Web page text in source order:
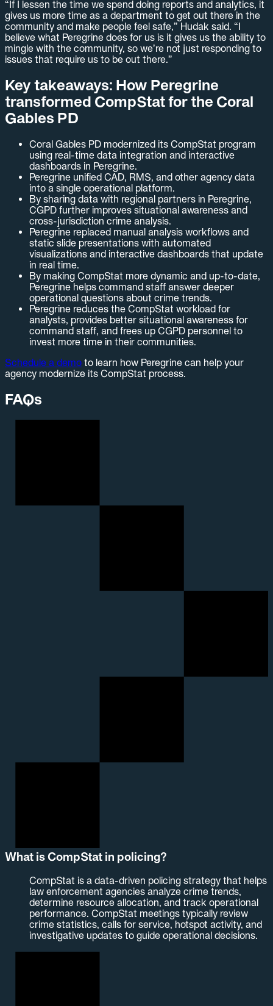
“If I lessen the time we spend doing reports and analytics, it
gives us more time as a department to get out there in the
community and make people feel safe,” Hudak said. “I
believe what Peregrine does for us is it gives us the ability to
mingle with the community, so we’re not just responding to
issues that require us to be out there.”
Key takeaways: How Peregrine
transformed CompStat for the Coral
Gables PD
Coral Gables PD modernized its CompStat program
using real-time data integration and interactive
dashboards in Peregrine.
Peregrine unified CAD, RMS, and other agency data
into a single operational platform.
By sharing data with regional partners in Peregrine,
CGPD further improves situational awareness and
cross-jurisdiction crime analysis.
Peregrine replaced manual analysis workflows and
static slide presentations with automated
visualizations and interactive dashboards that update
in real time.
By making CompStat more dynamic and up-to-date,
Peregrine helps command staff answer deeper
operational questions about crime trends.
Peregrine reduces the CompStat workload for
analysts, provides better situational awareness for
command staff, and frees up CGPD personnel to
invest more time in their communities.
Schedule a demo to learn how Peregrine can help your
agency modernize its CompStat process.
FAQs
What is CompStat in policing?
CompStat is a data-driven policing strategy that helps
law enforcement agencies analyze crime trends,
determine resource allocation, and track operational
performance. CompStat meetings typically review
crime statistics, calls for service, hotspot activity, and
investigative updates to guide operational decisions.